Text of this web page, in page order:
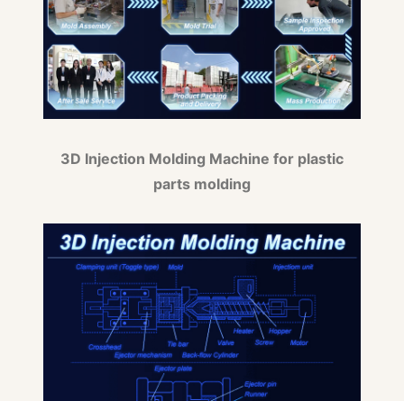
3D Injection Molding Machine for plastic
parts molding